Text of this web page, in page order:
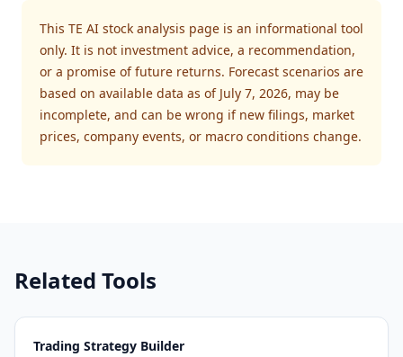
This TE AI stock analysis page is an informational tool
only. It is not investment advice, a recommendation,
or a promise of future returns. Forecast scenarios are
based on available data as of July 7, 2026, may be
incomplete, and can be wrong if new filings, market
prices, company events, or macro conditions change.
Related Tools
Trading Strategy Builder